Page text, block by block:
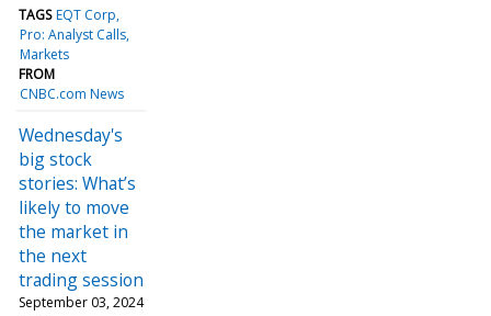
TAGS EQT Corp
Pro: Analyst Calls
Markets
FROM
CNBC.com News
Wednesday's
big stock
stories: What’s
likely to move
the market in
the next
trading session
September 03, 2024